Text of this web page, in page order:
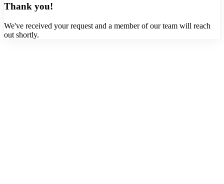
Thank you!
We've received your request and a member of our team will reach
out shortly.